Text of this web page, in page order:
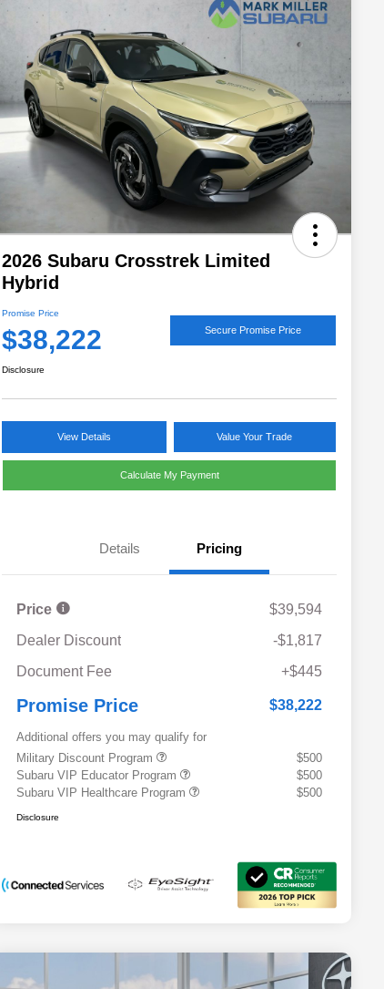
2026 Subaru Crosstrek Limited
Hybrid
Promise Price
$38,222 Secure Promise Price
Disclosure
View Details Value Your Trade
Calculate My Payment
Details Pricing
Price
$39,594
Dealer Discount
-$1,817
Document Fee
+$445
Promise Price $38,222
Additional offers you may qualify for
Military Discount Program
$500
Subaru VIP Educator Program
$500
Subaru VIP Healthcare Program
$500
Disclosure